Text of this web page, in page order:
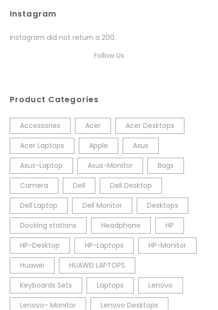
Instagram
Instagram did not return a 200.
Follow Us
Product Categories
Accessories Acer Acer Desktops
Acer Laptops Apple Asus
Asus-Laptop Asus-Monitor Bags
Camera Dell Dell Desktop
Dell Laptop Dell Monitor Desktops
Docking stations Headphone HP
HP-Desktop HP-Laptops HP-Monitor
Huawei HUAWEI LAPTOPS
Keyboards Sets Laptops Lenovo
Lenovo- Monitor Lenovo Desktops